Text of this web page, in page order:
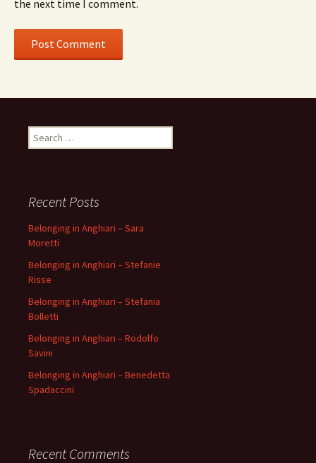
the next time I comment.
Search
for:
Recent Posts
Belonging in Anghiari – Sara
Moretti
Belonging in Anghiari – Stefanie
Risse
Belonging in Anghiari – Stefania
Bolletti
Belonging in Anghiari – Rodolfo
Savini
Belonging in Anghiari – Benedetta
Spadaccini
Recent Comments